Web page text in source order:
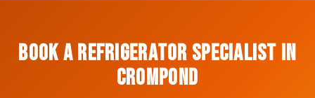
Book a Refrigerator Specialist in
Crompond